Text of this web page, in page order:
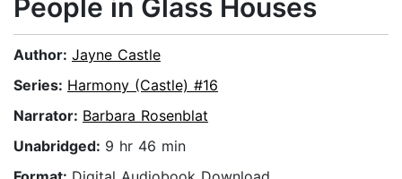
People in Glass Houses
Author: Jayne Castle
Series: Harmony (Castle) #16
Narrator: Barbara Rosenblat
Unabridged: 9 hr 46 min